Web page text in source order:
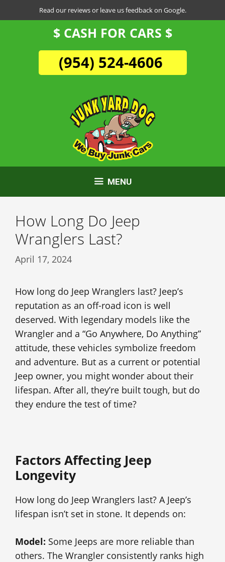
to
Read our reviews or leave us feedback on Google.
$ CASH FOR CARS $
(954) 524-4606
MENU
How Long Do Jeep
Wranglers Last?
April 17, 2024
How long do Jeep Wranglers last? Jeep’s
reputation as an off-road icon is well
deserved. With legendary models like the
Wrangler and a “Go Anywhere, Do Anything”
attitude, these vehicles symbolize freedom
and adventure. But as a current or potential
Jeep owner, you might wonder about their
lifespan. After all, they’re built tough, but do
they endure the test of time?
Factors Affecting Jeep
Longevity
How long do Jeep Wranglers last? A Jeep’s
lifespan isn’t set in stone. It depends on:
Model: Some Jeeps are more reliable than
others. The Wrangler consistently ranks high